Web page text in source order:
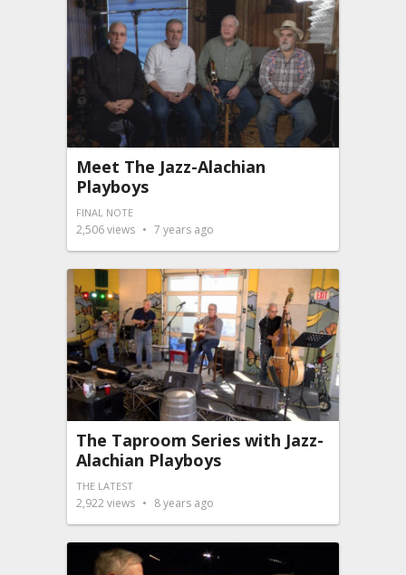
Meet The Jazz-Alachian
Playboys
FINAL NOTE
2,506views 7 years ago
The Taproom Series with Jazz-
Alachian Playboys
THE LATEST
2,922views 8 years ago